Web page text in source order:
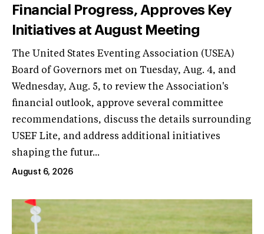
Financial Progress, Approves Key
Initiatives at August Meeting
The United States Eventing Association (USEA)
Board of Governors met on Tuesday, Aug. 4, and
Wednesday, Aug. 5, to review the Association's
financial outlook, approve several committee
recommendations, discuss the details surrounding
USEF Lite, and address additional initiatives
shaping the futur...
August 6, 2026